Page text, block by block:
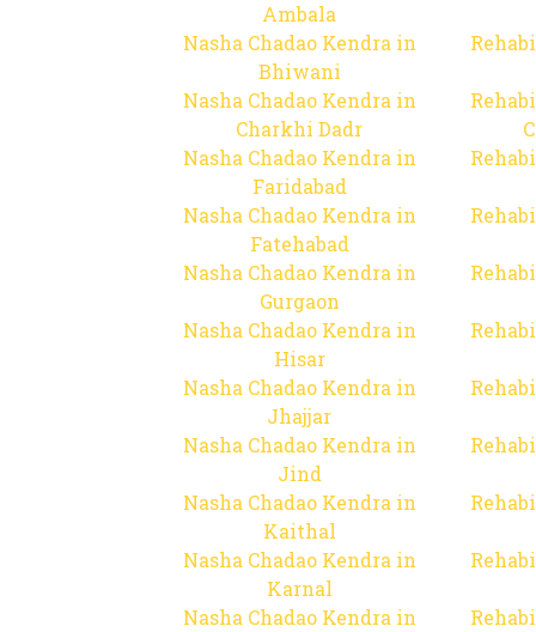
Ambala
Nasha Chadao Kendra in
Bhiwani
Nasha Chadao Kendra in
Charkhi Dadr
Nasha Chadao Kendra in
Faridabad
Nasha Chadao Kendra in
Fatehabad
Nasha Chadao Kendra in
Gurgaon
Nasha Chadao Kendra in
Hisar
Nasha Chadao Kendra in
Jhajjar
Nasha Chadao Kendra in
Jind
Nasha Chadao Kendra in
Kaithal
Nasha Chadao Kendra in
Karnal
Nasha Chadao Kendra in